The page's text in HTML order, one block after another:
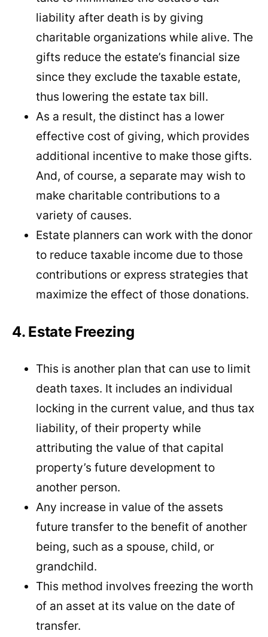
liability after death is by giving
charitable organizations while alive. The
gifts reduce the estate’s financial size
since they exclude the taxable estate,
thus lowering the estate tax bill.
As a result, the distinct has a lower
effective cost of giving, which provides
additional incentive to make those gifts.
And, of course, a separate may wish to
make charitable contributions to a
variety of causes.
Estate planners can work with the donor
to reduce taxable income due to those
contributions or express strategies that
maximize the effect of those donations.
4. Estate Freezing
This is another plan that can use to limit
death taxes. It includes an individual
locking in the current value, and thus tax
liability, of their property while
attributing the value of that capital
property’s future development to
another person.
Any increase in value of the assets
future transfer to the benefit of another
being, such as a spouse, child, or
grandchild.
This method involves freezing the worth
of an asset at its value on the date of
transfer.